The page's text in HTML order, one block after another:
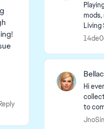
mods, no cc. Installed
Living Spa Day Snowy Escape Outdoor Retreat
Hi everyone, I'm a
to
one